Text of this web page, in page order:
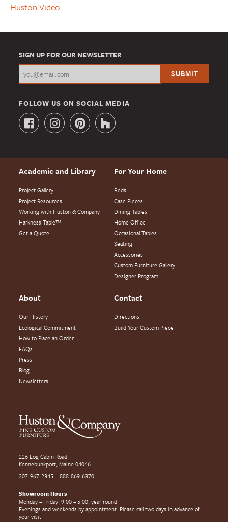
Huston Video
SIGN UP FOR OUR NEWSLETTER
FOLLOW US ON SOCIAL MEDIA
Academic and Library
Project Gallery
Project Resources
Working with Huston & Company
Harkness Table™
Get a Quote
For Your Home
Beds
Case Pieces
Dining Tables
Home Office
Occasional Tables
Seating
Accessories
Custom Furniture Gallery
Designer Program
About
Our History
Ecological Commitment
How to Place an Order
FAQs
Press
Blog
Newsletters
Contact
Directions
Build Your Custom Piece
226 Log Cabin Road
Kennebunkport, Maine 04046
207-967-2345
888-869-6370
Showroom Hours
Monday – Friday: 9:00 – 5:00, year round
Evenings and weekends by appointment. Please call two days in advance of
your visit.